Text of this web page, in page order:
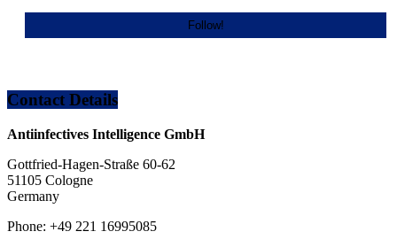
Contact Details
Antiinfectives Intelligence GmbH
Gottfried-Hagen-Straße 60-62
51105 Cologne
Germany
Phone: +49 221 16995085